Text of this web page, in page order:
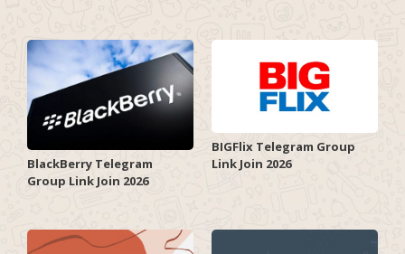
BlackBerry Telegram
Group Link Join 2026
BIGFlix Telegram Group
Link Join 2026